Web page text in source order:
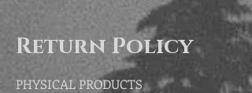
Return Policy
PHYSICAL PRODUCTS